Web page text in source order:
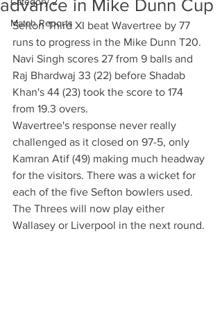
Match Reports
advance in Mike Dunn Cup
Sefton Third XI beat Wavertree by 77
runs to progress in the Mike Dunn T20.
Navi Singh scores 27 from 9 balls and
Raj Bhardwaj 33 (22) before Shadab
Khan's 44 (23) took the score to 174
from 19.3 overs.
Wavertree's response never really
challenged as it closed on 97-5, only
Kamran Atif (49) making much headway
for the visitors. There was a wicket for
each of the five Sefton bowlers used.
The Threes will now play either
Wallasey or Liverpool in the next round.